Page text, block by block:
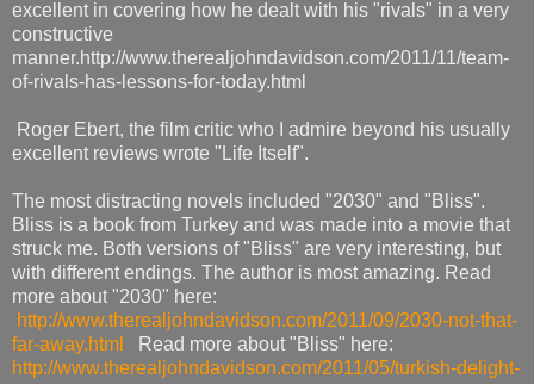
excellent in covering how he dealt with his "rivals" in a very
constructive
manner.http://www.therealjohndavidson.com/2011/11/team-
of-rivals-has-lessons-for-today.html
Roger Ebert, the film critic who I admire beyond his usually
excellent reviews wrote "Life Itself".
The most distracting novels included "2030" and "Bliss".
Bliss is a book from Turkey and was made into a movie that
struck me. Both versions of "Bliss" are very interesting, but
with different endings. The author is most amazing. Read
more about "2030" here:
http://www.therealjohndavidson.com/2011/09/2030-not-that-
far-away.html
Read more about "Bliss" here:
http://www.therealjohndavidson.com/2011/05/turkish-delight-